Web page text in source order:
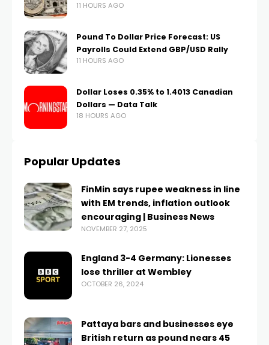
11 HOURS AGO
Pound To Dollar Price Forecast: US
Payrolls Could Extend GBP/USD Rally
11 HOURS AGO
Dollar Loses 0.35% to 1.4013 Canadian
Dollars — Data Talk
18 HOURS AGO
Popular Updates
FinMin says rupee weakness in line
with EM trends, inflation outlook
encouraging | Business News
NOVEMBER 27, 2025
England 3-4 Germany: Lionesses
lose thriller at Wembley
OCTOBER 26, 2024
Pattaya bars and businesses eye
British return as pound nears 45